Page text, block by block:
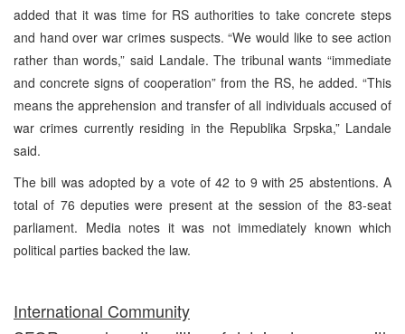
added that it was time for RS authorities to take concrete steps
and hand over war crimes suspects. “We would like to see action
rather than words,” said Landale. The tribunal wants “immediate
and concrete signs of cooperation” from the RS, he added. “This
means the apprehension and transfer of all individuals accused of
war crimes currently residing in the Republika Srpska,” Landale
said.
The bill was adopted by a vote of 42 to 9 with 25 abstentions. A
total of 76 deputies were present at the session of the 83-seat
parliament. Media notes it was not immediately known which
political parties backed the law.
International Community